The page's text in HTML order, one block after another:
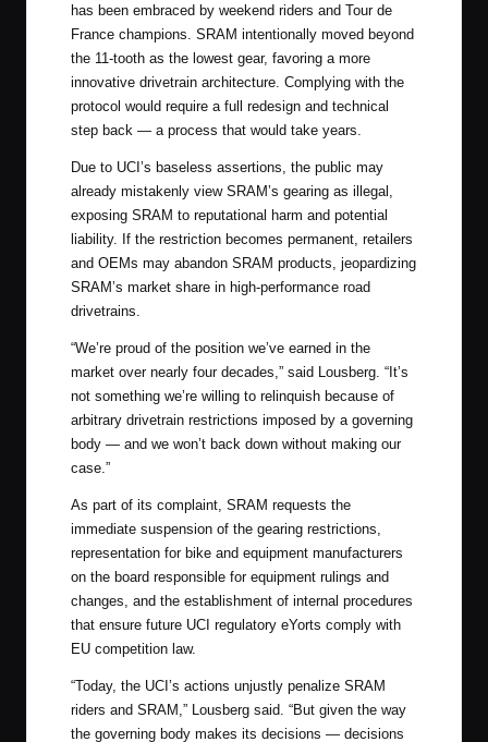
has been embraced by weekend riders and Tour de
France champions. SRAM intentionally moved beyond
the 11-tooth as the lowest gear, favoring a more
innovative drivetrain architecture. Complying with the
protocol would require a full redesign and technical
step back — a process that would take years.
Due to UCI’s baseless assertions, the public may
already mistakenly view SRAM’s gearing as illegal,
exposing SRAM to reputational harm and potential
liability. If the restriction becomes permanent, retailers
and OEMs may abandon SRAM products, jeopardizing
SRAM’s market share in high-performance road
drivetrains.
“We’re proud of the position we’ve earned in the
market over nearly four decades,” said Lousberg. “It’s
not something we’re willing to relinquish because of
arbitrary drivetrain restrictions imposed by a governing
body — and we won’t back down without making our
case.”
As part of its complaint, SRAM requests the
immediate suspension of the gearing restrictions,
representation for bike and equipment manufacturers
on the board responsible for equipment rulings and
changes, and the establishment of internal procedures
that ensure future UCI regulatory eYorts comply with
EU competition law.
“Today, the UCI’s actions unjustly penalize SRAM
riders and SRAM,” Lousberg said. “But given the way
the governing body makes its decisions — decisions